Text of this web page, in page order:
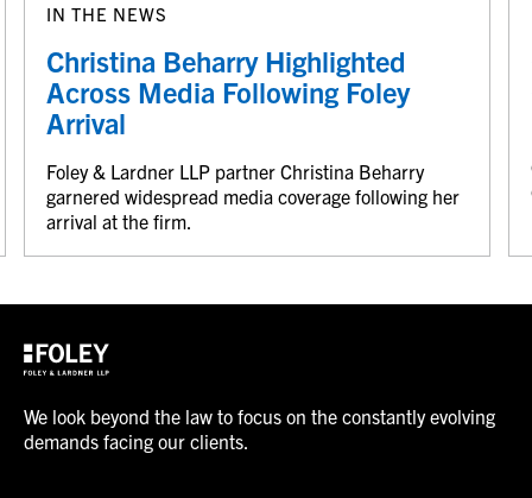
IN THE NEWS
Christina Beharry Highlighted
Across Media Following Foley
Arrival
Foley & Lardner LLP partner Christina Beharry
garnered widespread media coverage following her
arrival at the firm.
We look beyond the law to focus on the constantly evolving
demands facing our clients.